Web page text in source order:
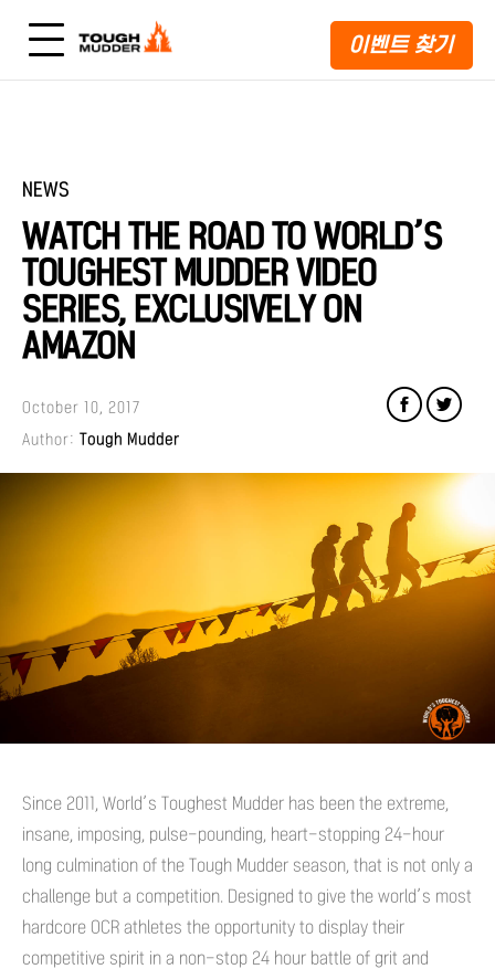
이벤트 찾기
NEWS
WATCH THE ROAD TO WORLD’S
TOUGHEST MUDDER VIDEO
SERIES, EXCLUSIVELY ON
AMAZON
Author: Tough Mudder
October 10, 2017
Since 2011, World’s Toughest Mudder has been the extreme,
insane, imposing, pulse-pounding, heart-stopping 24-hour
long culmination of the Tough Mudder season, that is not only a
challenge but a competition. Designed to give the world’s most
hardcore OCR athletes the opportunity to display their
competitive spirit in a non-stop 24 hour battle of grit and